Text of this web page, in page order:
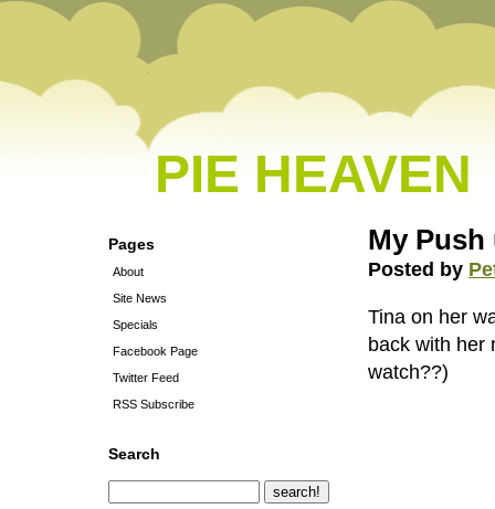
PIE HEAVEN
Pages
About
Site News
Specials
Facebook Page
Twitter Feed
RSS Subscribe
Search
My Push
Posted by
Tina on her
back with her
watch??)